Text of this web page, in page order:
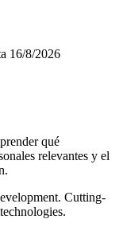
16/8/2026
qué
relevantes y el
Cutting-